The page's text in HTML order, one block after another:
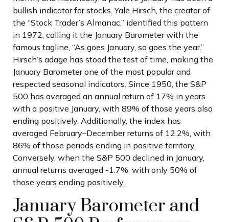
bullish indicator for stocks. Yale Hirsch, the creator of
the “Stock Trader’s Almanac,” identified this pattern
in 1972, calling it the January Barometer with the
famous tagline, “As goes January, so goes the year.”
Hirsch’s adage has stood the test of time, making the
January Barometer one of the most popular and
respected seasonal indicators. Since 1950, the S&P
500 has averaged an annual return of 17% in years
with a positive January, with 89% of those years also
ending positively. Additionally, the index has
averaged February–December returns of 12.2%, with
86% of those periods ending in positive territory.
Conversely, when the S&P 500 declined in January,
annual returns averaged -1.7%, with only 50% of
those years ending positively.
January Barometer and